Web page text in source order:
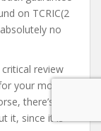
on TCRIC(2
no
review
your money
there’s
it, since it is